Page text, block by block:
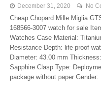
December 31, 2020 No
Cheap Chopard Mille Miglia
168566-3007 watch for sale
Watches Case Material:
Resistance Depth: life proof
Diameter: 43.00 mm
Sapphire Clasp Type:
package without paper